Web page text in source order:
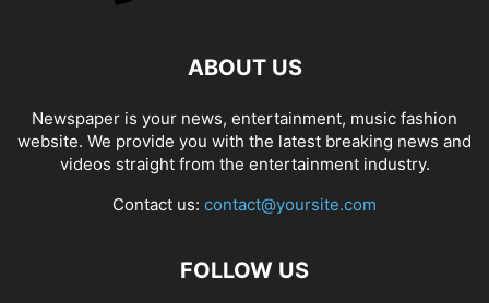
ABOUT US
Newspaper is your news, entertainment, music fashion
website. We provide you with the latest breaking news and
videos straight from the entertainment industry.
Contact us: contact@yoursite.com
FOLLOW US